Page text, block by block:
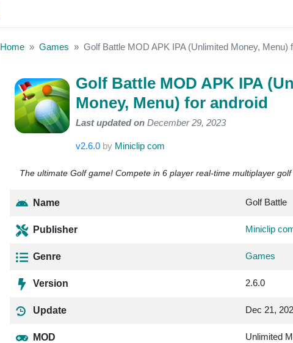
Home Games Golf Battle MOD APK IPA (Unlimited Money, Menu)
Golf Battle MOD APK IPA
Money, Menu) for android
Last updated on December 29, 2023
v2.6.0 by Miniclip com
The ultimate Golf game! Compete in 6 player real-time multiplayer
Name Golf Battle
Publisher Miniclip
Genre Games
Version 2.6.0
Update Dec 21,
MOD Unlimited